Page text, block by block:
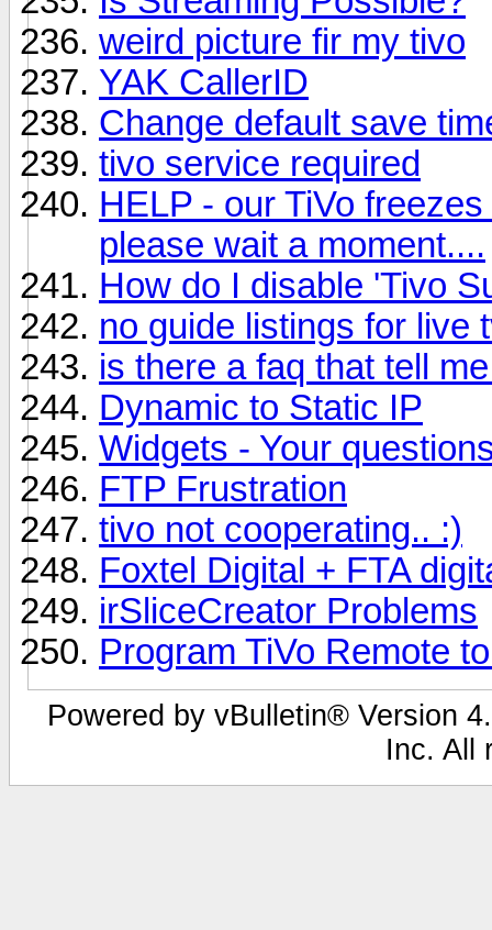
weird picture fir my tivo
YAK CallerID
Change default save
tivo service required
HELP - our TiVo
please wait a moment....
How do I disable 'Tivo
no guide listings for live
is there a faq that tell
Dynamic to Static IP
Widgets - Your
FTP Frustration
tivo not cooperating.. :)
Foxtel Digital + FTA
irSliceCreator Problems
Program TiVo Remote
Powered by vBulletin® Version
Inc. All